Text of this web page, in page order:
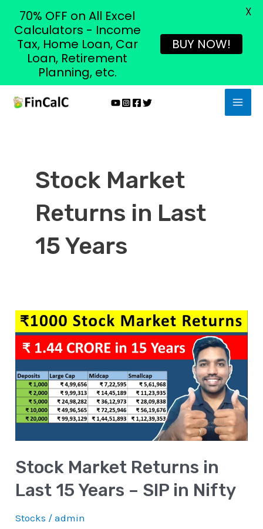
Skip
Stock Market
Returns in Last
15 Years
Stock Market Returns in
Last 15 Years – SIP in Nifty
Stocks /admin
Stock
Market
Returns
in
Last
15
SIP
in
70% OFF on All Excel
Calculators - Income
Tax, Home Loan, Car
Loan, Retirement
Planning, etc.
BUY NOW!
X